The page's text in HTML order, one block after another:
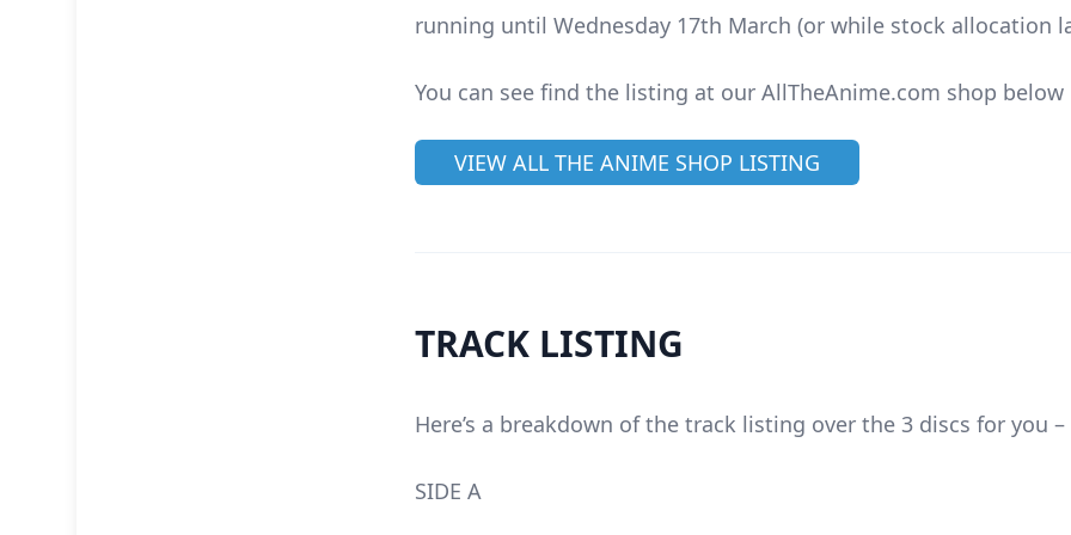
running until Wednesday 17th March (or while stock allocation
You can see find the listing at our AllTheAnime.com shop below
VIEW ALL THE ANIME SHOP LISTING
TRACK LISTING
Here’s a breakdown of the track listing over the 3 discs for you –
SIDE A